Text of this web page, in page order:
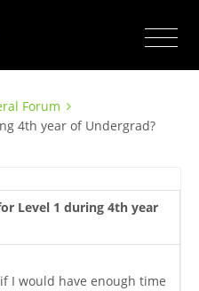
Forum
4th year of Undergrad?
Level 1 during 4th year
I would have enough time